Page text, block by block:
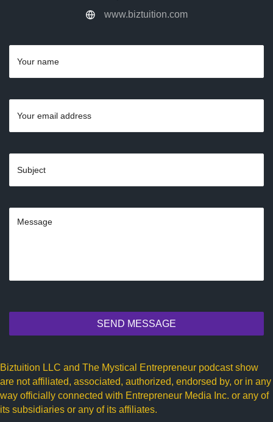
www.biztuition.com
SEND MESSAGE
Biztuition LLC and The Mystical Entrepreneur podcast show
are not affiliated, associated, authorized, endorsed by, or in any
way officially connected with Entrepreneur Media Inc. or any of
its subsidiaries or any of its affiliates.